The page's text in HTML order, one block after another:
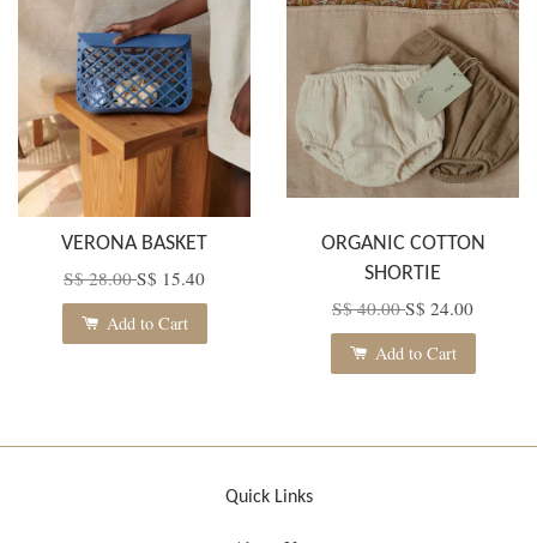
VERONA BASKET
S$ 28.00S$ 15.40
Add to Cart
ORGANIC COTTON
SHORTIE
S$ 40.00S$ 24.00
Add to Cart
Quick Links